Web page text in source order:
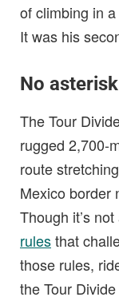
of climbing in
It was his
No asterisk
The Tour
rugged 2,700-
route
Mexico border
Though it’s
rulesthat
those rules,
the Tour